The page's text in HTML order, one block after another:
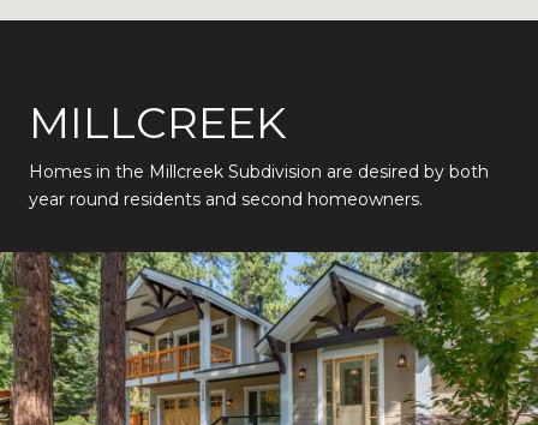
MILLCREEK
Homes in the Millcreek Subdivision are desired by both
year round residents and second homeowners.